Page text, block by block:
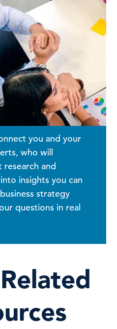
you and your
who will
and
insights you can
strategy
questions in real